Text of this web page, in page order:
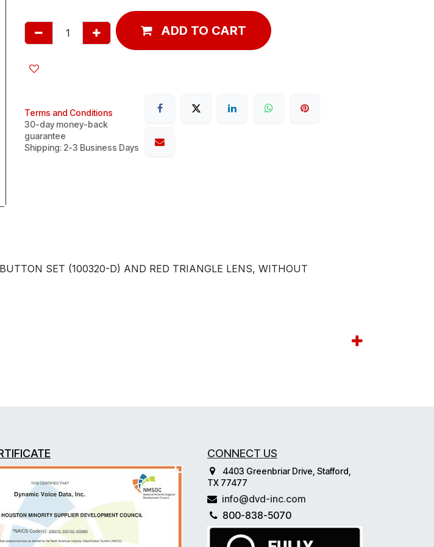
ADD TO CART
Terms and Conditions
30-day money-back
guarantee
Shipping: 2-3 Business Days
SET (100320-D) AND RED TRIANGLE LENS, WITHOUT
CONNECT US
4403 Greenbriar Drive, Stafford,
TX 77477
info@dvd-inc.com
800-838-5070